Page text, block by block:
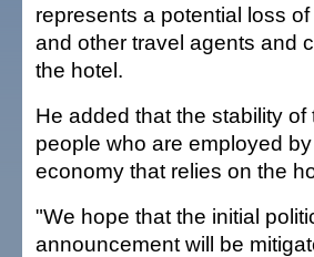
represents a potential loss
and other travel agents and
the hotel.
He added that the stability
people who are employed
economy that relies on the
"We hope that the initial
announcement will be